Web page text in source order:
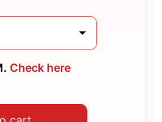
Check here